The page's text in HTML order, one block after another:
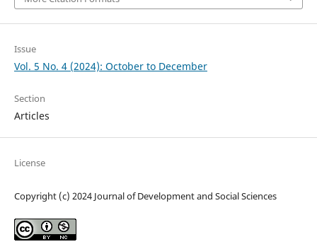
Issue
Vol. 5 No. 4 (2024): October to December
Section
Articles
License
Copyright (c) 2024 Journal of Development and Social Sciences